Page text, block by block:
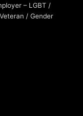
– LGBT /
/ Gender